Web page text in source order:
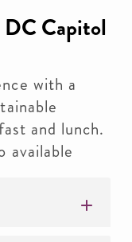
Capitol
with a
and lunch.
available